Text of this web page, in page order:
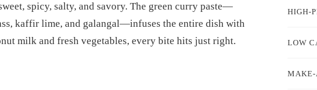
spicy, salty, and savory. The green curry paste—
kaffir lime, and galangal—infuses the entire dish with
milk and fresh vegetables, every bite hits just right.
HIGH-
LOW
MAKE-